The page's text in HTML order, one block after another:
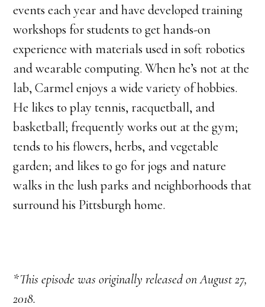
events each year and have developed training
workshops for students to get hands-on
experience with materials used in soft robotics
and wearable computing. When he’s not at the
lab, Carmel enjoys a wide variety of hobbies.
He likes to play tennis, racquetball, and
basketball; frequently works out at the gym;
tends to his flowers, herbs, and vegetable
garden; and likes to go for jogs and nature
walks in the lush parks and neighborhoods that
surround his Pittsburgh home.
*This episode was originally released on August 27,
2018.